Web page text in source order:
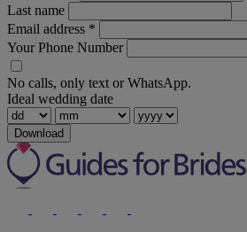
Last name
Email address *
Your Phone Number
No calls, only text or WhatsApp.
Ideal wedding date
Download